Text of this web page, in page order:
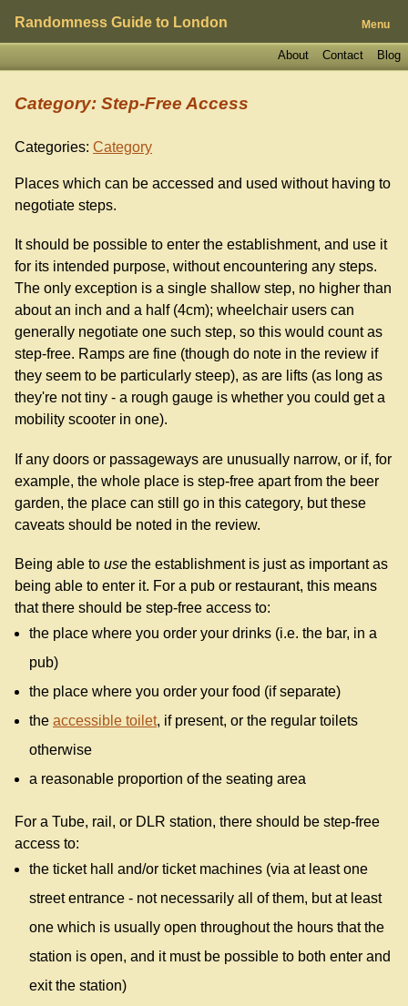
Randomness Guide to London Menu
Blog
Contact
About
Category: Step-Free Access
Categories: Category
Places which can be accessed and used without having to
negotiate steps.
It should be possible to enter the establishment, and use it
for its intended purpose, without encountering any steps.
The only exception is a single shallow step, no higher than
about an inch and a half (4cm); wheelchair users can
generally negotiate one such step, so this would count as
step-free. Ramps are fine (though do note in the review if
they seem to be particularly steep), as are lifts (as long as
they're not tiny - a rough gauge is whether you could get a
mobility scooter in one).
If any doors or passageways are unusually narrow, or if, for
example, the whole place is step-free apart from the beer
garden, the place can still go in this category, but these
caveats should be noted in the review.
Being able to use the establishment is just as important as
being able to enter it. For a pub or restaurant, this means
that there should be step-free access to:
the place where you order your drinks (i.e. the bar, in a
pub)
the place where you order your food (if separate)
the accessible toilet, if present, or the regular toilets
otherwise
a reasonable proportion of the seating area
For a Tube, rail, or DLR station, there should be step-free
access to:
the ticket hall and/or ticket machines (via at least one
street entrance - not necessarily all of them, but at least
one which is usually open throughout the hours that the
station is open, and it must be possible to both enter and
exit the station)